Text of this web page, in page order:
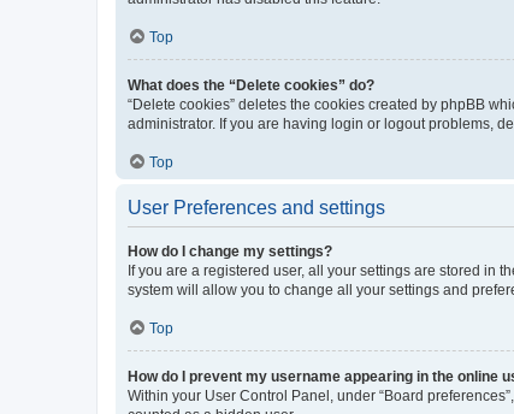
Top
What does the “Delete cookies” do?
“Delete cookies” deletes the cookies created by phpBB
administrator. If you are having login or logout problems,
Top
User Preferences and settings
How do I change my settings?
If you are a registered user, all your settings are stored in
system will allow you to change all your settings and
Top
How do I prevent my username appearing in the online
Within your User Control Panel, under “Board